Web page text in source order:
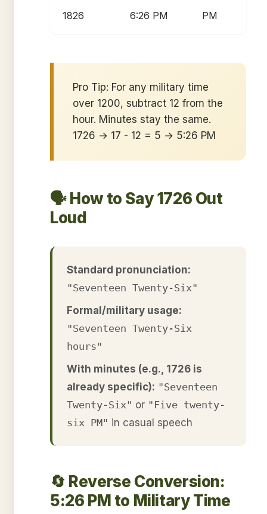
1826 6:26 PM PM
Pro Tip: For any military time
over 1200, subtract 12 from the
hour. Minutes stay the same.
1726 → 17 - 12 = 5 → 5:26 PM
🗣️ How to Say 1726 Out
Loud
Standard pronunciation:
"Seventeen Twenty-Six"
Formal/military usage:
"Seventeen Twenty-Six
hours"
With minutes (e.g., 1726 is
already specific): "Seventeen
Twenty-Six" or "Five twenty-
six PM" in casual speech
🔄 Reverse Conversion:
5:26 PM to Military Time